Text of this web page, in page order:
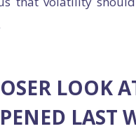
LOOK
LAST